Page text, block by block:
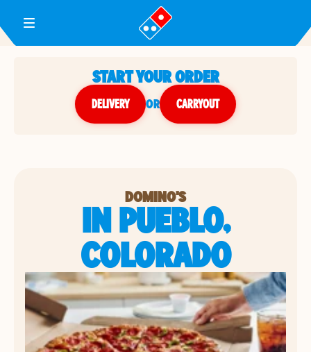
Toggle Header Menu
START YOUR ORDER
DELIVERY or CARRYOUT
DOMINO'S
IN PUEBLO,
COLORADO